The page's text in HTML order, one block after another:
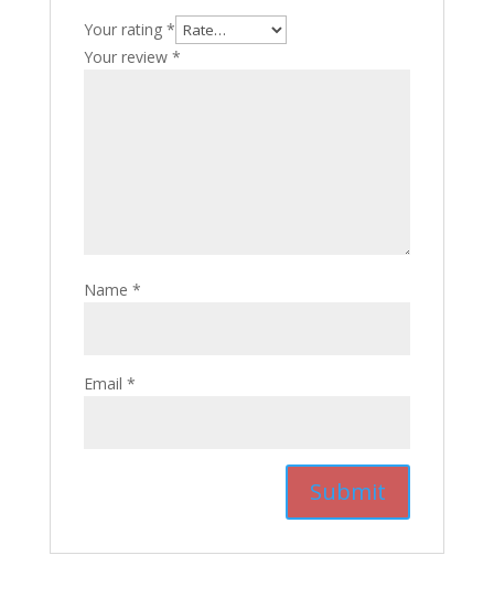
Your rating *
Your review *
Name *
Email *